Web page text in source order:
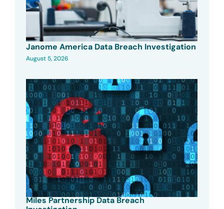
Janome America Data Breach Investigation
August 5, 2026
Miles Partnership Data Breach